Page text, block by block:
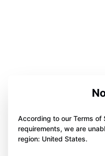
According to our Terms of
requirements, we are
region: United States.